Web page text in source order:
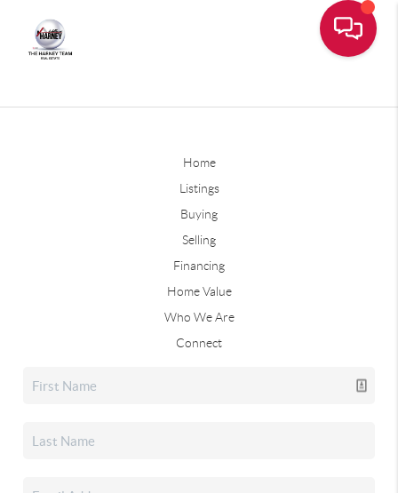
Home
Listings
Buying
Selling
Financing
Home Value
Who We Are
Connect